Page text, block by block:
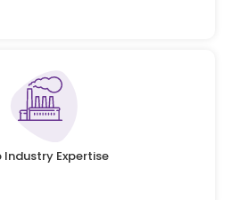
Industry Expertise